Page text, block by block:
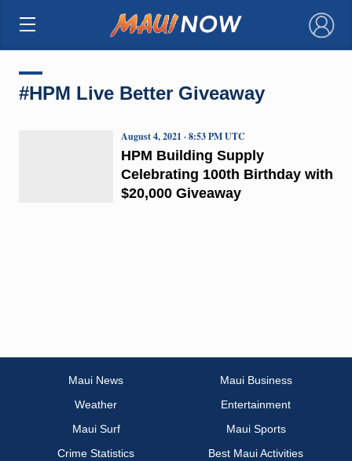
×
#HPM Live Better Giveaway
HPM Building Supply
Celebrating 100th Birthday with
$20,000 Giveaway
August 4, 2021 · 8:53 PM UTC
Maui News
Maui Business
Weather
Entertainment
Maui Surf
Maui Sports
Crime Statistics
Best Maui Activities